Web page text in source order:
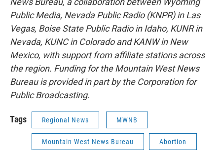
Public Media, Nevada Public Radio (KNPR) in Las
Vegas, Boise State Public Radio in Idaho, KUNR in
Nevada, KUNC in Colorado and KANW in New
Mexico, with support from affiliate stations across
the region. Funding for the Mountain West News
Bureau is provided in part by the Corporation for
Public Broadcasting.
Tags Regional News MWNB
Mountain West News Bureau Abortion